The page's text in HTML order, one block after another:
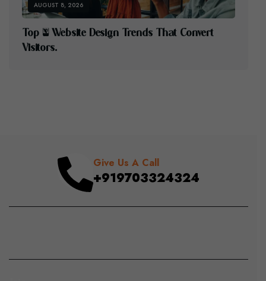
AUGUST 8, 2026
T OP 5 WEBSITE DESIGN T RENDS THAT CONVERT
VISITORS.
Give Us A Call
+919703324324